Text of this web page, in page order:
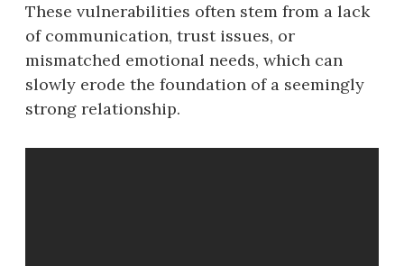
These vulnerabilities often stem from a lack
of communication, trust issues, or
mismatched emotional needs, which can
slowly erode the foundation of a seemingly
strong relationship.